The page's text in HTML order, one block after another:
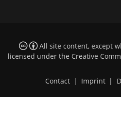
All site content, except
licensed under the Creative
Contact | Imprint |